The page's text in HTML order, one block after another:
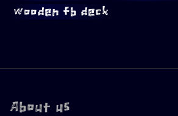
wooden fb deck
About us